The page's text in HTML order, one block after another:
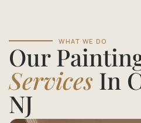
WHAT WE DO
Our
Services In
NJ